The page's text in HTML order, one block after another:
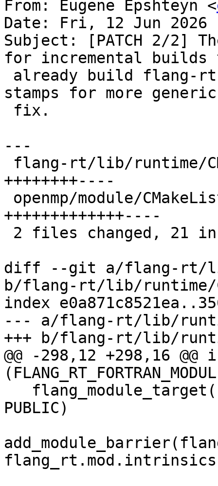
From: Eugene Epshteyn <
Date: Fri, 12 Jun 2026
Subject: [PATCH 2/2]
for incremental builds
stamps for more generic
---
++++++++----
+++++++++++++----
diff --git a/flang-rt/
b/flang-rt/lib/runtime/
index
--- a/flang-rt/lib/
+++ b/flang-rt/lib/
@@ -298,12 +298,16 @@
PUBLIC)